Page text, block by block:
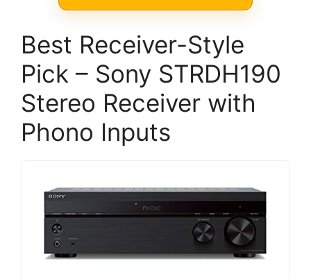
Best Receiver-Style
Pick – Sony STRDH190
Stereo Receiver with
Phono Inputs